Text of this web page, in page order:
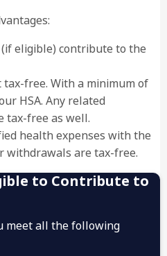
eligible) contribute to the
tax-free. With a minimum of
HSA. Any related
tax-free as well.
health expenses with the
withdrawals are tax-free.
to Contribute to
meet all the following